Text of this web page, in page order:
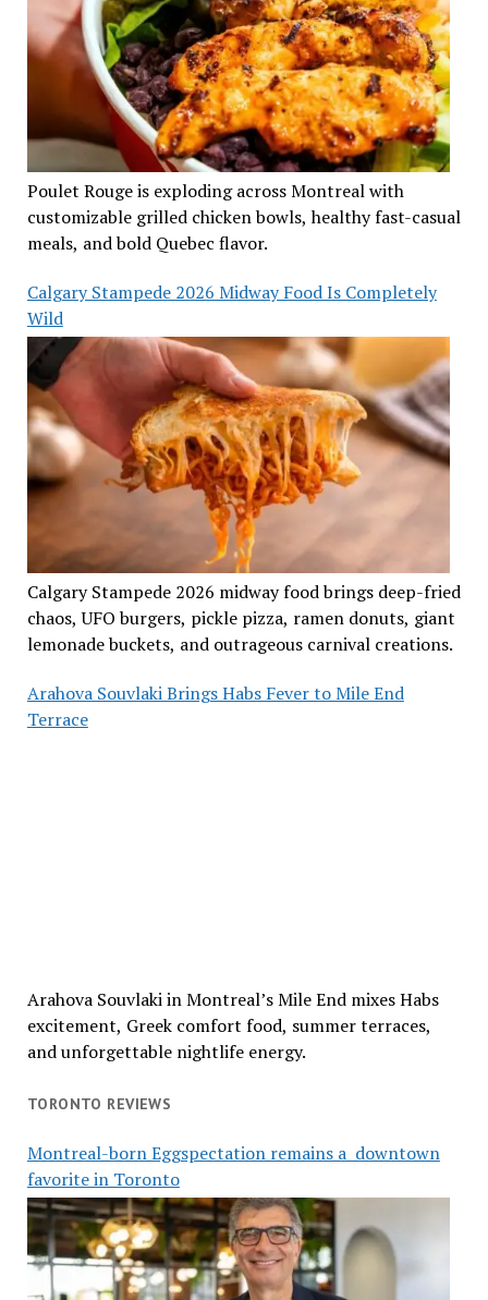
Poulet Rouge is exploding across Montreal with
customizable grilled chicken bowls, healthy fast-casual
meals, and bold Quebec flavor.
Calgary Stampede 2026 Midway Food Is Completely
Wild
Calgary Stampede 2026 midway food brings deep-fried
chaos, UFO burgers, pickle pizza, ramen donuts, giant
lemonade buckets, and outrageous carnival creations.
Arahova Souvlaki Brings Habs Fever to Mile End
Terrace
Arahova Souvlaki in Montreal’s Mile End mixes Habs
excitement, Greek comfort food, summer terraces,
and unforgettable nightlife energy.
TORONTO REVIEWS
Montreal-born Eggspectation remains a downtown
favorite in Toronto